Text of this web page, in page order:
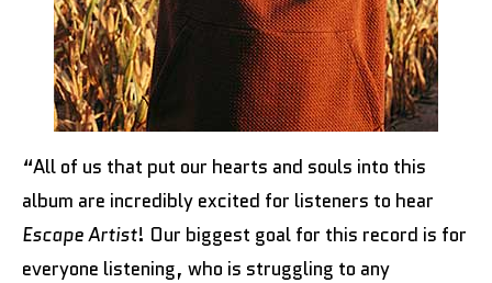
“All of us that put our hearts and souls into this
album are incredibly excited for listeners to hear
Escape Artist! Our biggest goal for this record is for
everyone listening, who is struggling to any